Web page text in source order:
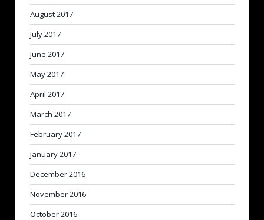
August 2017
July 2017
June 2017
May 2017
April 2017
March 2017
February 2017
January 2017
December 2016
November 2016
October 2016